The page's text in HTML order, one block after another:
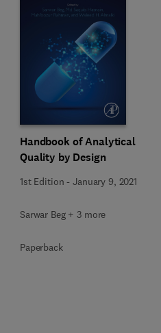
Handbook of Analytical
Quality by Design
1st Edition -January 9, 2021
Sarwar Beg + 3 more
Paperback